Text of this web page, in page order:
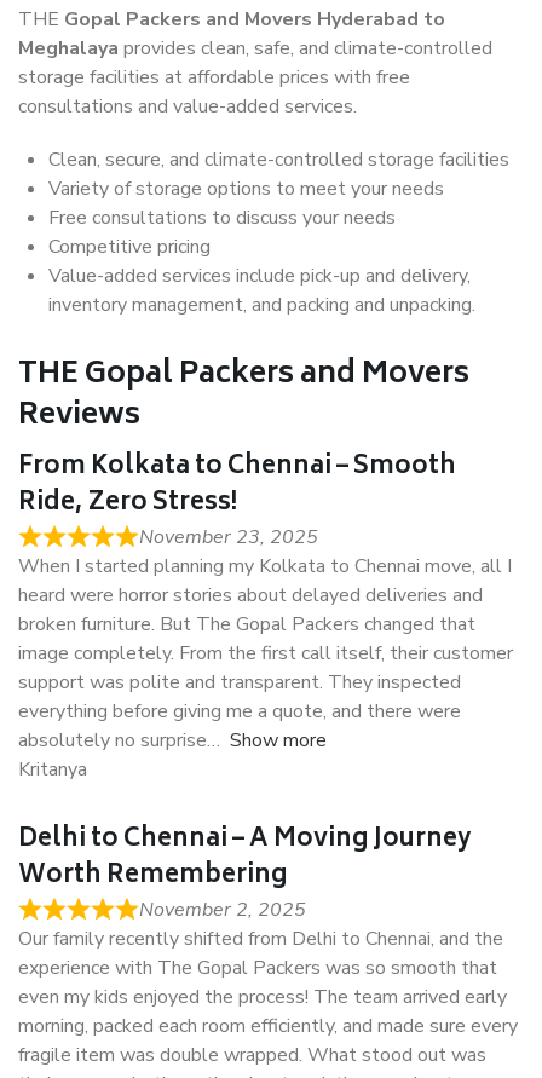
THE Gopal Packers and Movers Hyderabad to
Meghalaya provides clean, safe, and climate-controlled
storage facilities at affordable prices with free
consultations and value-added services.
Clean, secure, and climate-controlled storage facilities
Variety of storage options to meet your needs
Free consultations to discuss your needs
Competitive pricing
Value-added services include pick-up and delivery,
inventory management, and packing and unpacking.
THE Gopal Packers and Movers
Reviews
From Kolkata to Chennai – Smooth
Ride, Zero Stress!
November 23, 2025
When I started planning my Kolkata to Chennai move, all I
heard were horror stories about delayed deliveries and
broken furniture. But The Gopal Packers changed that
image completely. From the first call itself, their customer
support was polite and transparent. They inspected
everything before giving me a quote, and there were
absolutely no surprise
Show more
Kritanya
Delhi to Chennai – A Moving Journey
Worth Remembering
November 2, 2025
Our family recently shifted from Delhi to Chennai, and the
experience with The Gopal Packers was so smooth that
even my kids enjoyed the process! The team arrived early
morning, packed each room efficiently, and made sure every
fragile item was double wrapped. What stood out was